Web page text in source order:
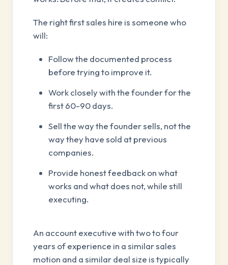
The right first sales hire is someone who
will:
Follow the documented process
before trying to improve it.
Work closely with the founder for the
first 60-90 days.
Sell the way the founder sells, not the
way they have sold at previous
companies.
Provide honest feedback on what
works and what does not, while still
executing.
An account executive with two to four
years of experience in a similar sales
motion and a similar deal size is typically